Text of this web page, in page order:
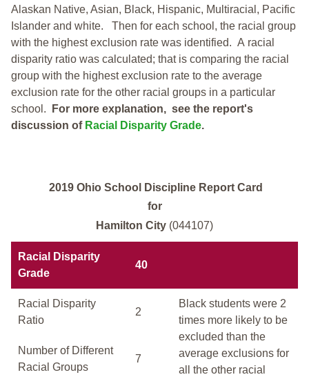
Alaskan Native, Asian, Black, Hispanic, Multiracial, Pacific
Islander and white. Then for each school, the racial group
with the highest exclusion rate was identified. A racial
disparity ratio was calculated; that is comparing the racial
group with the highest exclusion rate to the average
exclusion rate for the other racial groups in a particular
school.
For more explanation, see the report's
discussion of Racial Disparity Grade.
2019 Ohio School Discipline Report Card
for
Hamilton City (044107)
Racial Disparity
Grade
40
Racial Disparity
Ratio
2
Black students were 2
times more likely to be
excluded than the
average exclusions for
all the other racial
Number of Different
Racial Groups
7